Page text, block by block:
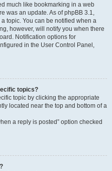
much like bookmarking in a web
was an update. As of phpBB 3.1,
topic. You can be notified when a
however, will notify you when there
Notification options for
in the User Control Panel,
topics?
topic by clicking the appropriate
located near the top and bottom of a
a reply is posted” option checked